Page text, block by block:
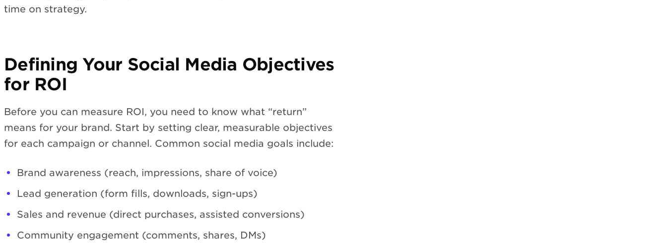
time on strategy.
Defining Your Social Media Objectives
for ROI
Before you can measure ROI, you need to know what “return”
means for your brand. Start by setting clear, measurable objectives
for each campaign or channel. Common social media goals include:
Brand awareness (reach, impressions, share of voice)
Lead generation (form fills, downloads, sign-ups)
Sales and revenue (direct purchases, assisted conversions)
Community engagement (comments, shares, DMs)